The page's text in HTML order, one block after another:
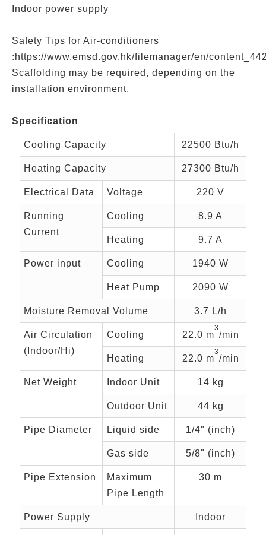
Indoor power supply
Safety Tips for Air-conditioners
:https://www.emsd.gov.hk/filemanager/en/
Scaffolding may be required, depending on the
installation environment.
Specification
Cooling Capacity 22500 Btu/h
Heating Capacity 27300 Btu/h
Electrical Data Voltage 220 V
Running
Current
Cooling 8.9 A
Heating 9.7 A
Power input Cooling 1940 W
Heat Pump 2090 W
Moisture Removal Volume 3.7 L/h
Air Circulation
(Indoor/Hi)
Cooling 22.0 m
3
/min
Heating 22.0 m
3
/min
Net Weight Indoor Unit 14 kg
Outdoor Unit 44 kg
Pipe Diameter Liquid side 1/4" (inch)
Gas side 5/8" (inch)
Pipe Extension
Maximum
Pipe Length
30 m
Power Supply Indoor